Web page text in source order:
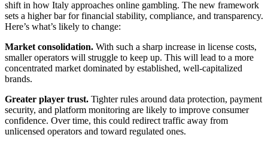
shift in how Italy approaches online gambling. The new framework
sets a higher bar for financial stability, compliance, and transparency.
Here’s what’s likely to change:
Market consolidation. With such a sharp increase in license costs,
smaller operators will struggle to keep up. This will lead to a more
concentrated market dominated by established, well-capitalized
brands.
Greater player trust. Tighter rules around data protection, payment
security, and platform monitoring are likely to improve consumer
confidence. Over time, this could redirect traffic away from
unlicensed operators and toward regulated ones.